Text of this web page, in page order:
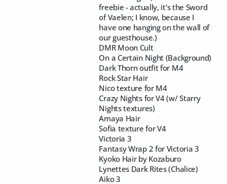
freebie - actually, it's the Sword
of Vaelen; I know, because I
have one hanging on the wall of
our guesthouse.)
DMR Moon Cult
On a Certain Night (Background)
Dark Thorn outfit for M4
Rock Star Hair
Nico texture for M4
Crazy Nights for V4 (w/ Starry
Nights textures)
Amaya Hair
Sofia texture for V4
Victoria 3
Fantasy Wrap 2 for Victoria 3
Kyoko Hair by Kozaburo
Lynettes Dark Rites (Chalice)
Aiko 3